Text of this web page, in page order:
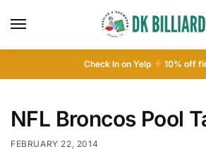
Check In on Yelp 10% off
NFL Broncos Pool
FEBRUARY 22, 2014